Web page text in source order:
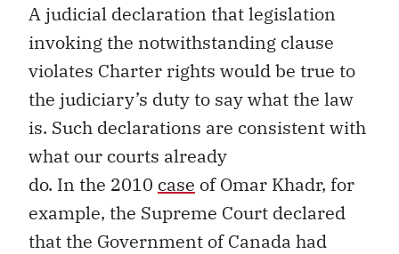
A judicial declaration that legislation
invoking the notwithstanding clause
violates Charter rights would be true to
the judiciary’s duty to say what the law
is. Such declarations are consistent with
what our courts already
do. In the 2010 case of Omar Khadr, for
example, the Supreme Court declared
that the Government of Canada had